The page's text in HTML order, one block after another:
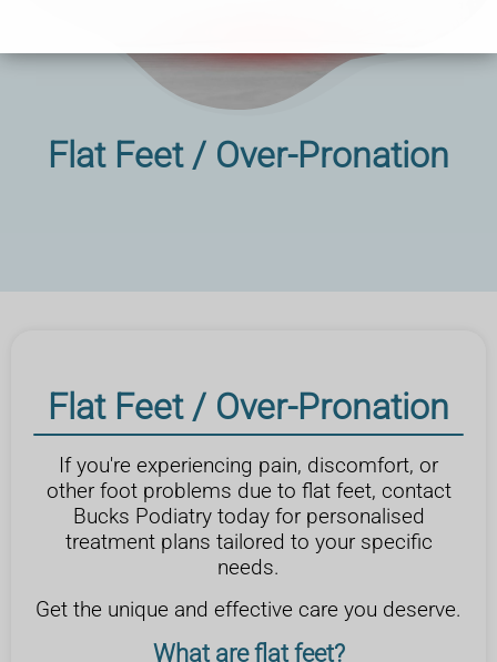
Flat Feet / Over-Pronation
Flat Feet / Over-Pronation
If you're experiencing pain, discomfort, or
other foot problems due to flat feet, contact
Bucks Podiatry today for personalised
treatment plans tailored to your specific
needs.
Get the unique and effective care you deserve.
What are flat feet?